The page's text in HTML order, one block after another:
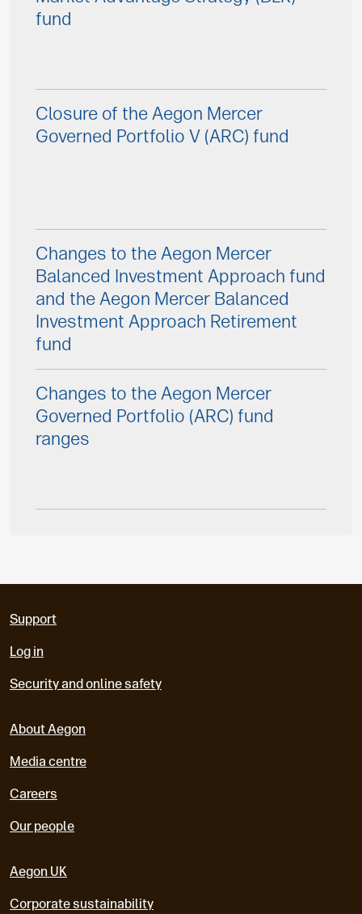
fund
Closure of the Aegon Mercer
Governed Portfolio V (ARC) fund
Changes to the Aegon Mercer
Balanced Investment Approach fund
and the Aegon Mercer Balanced
Investment Approach Retirement
fund
Changes to the Aegon Mercer
Governed Portfolio (ARC) fund
ranges
Support
Log in
Security and online safety
About Aegon
Media centre
Careers
Our people
Aegon UK
Corporate sustainability